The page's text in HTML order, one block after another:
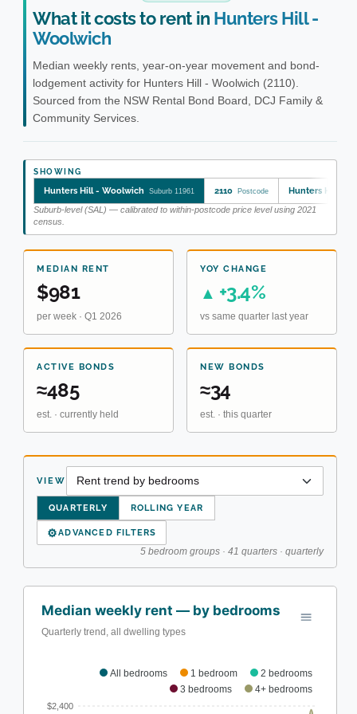
What it costs to rent in Hunters Hill -
Woolwich
Median weekly rents, year-on-year movement and bond-
lodgement activity for Hunters Hill - Woolwich (2110).
Sourced from the NSW Rental Bond Board, DCJ Family &
Community Services.
SHOWING
Hunters Hill - Woolwich Suburb 11961 2110 Postcode Hunters Hill -
Suburb-level (SAL) — calibrated to within-postcode price level using 2021
census.
MEDIAN RENT
$981
per week · Q1 2026
YOY CHANGE
▲ +3.4%
vs same quarter last year
ACTIVE BONDS
≈485
est. · currently held
NEW BONDS
≈34
est. · this quarter
VIEW
QUARTERLY ROLLING YEAR
⚙ADVANCED FILTERS
5 bedroom groups · 41 quarters · quarterly
All bedrooms 1 bedroom
2 bedrooms
3 bedrooms
4+ bedrooms
Median weekly rent — by bedrooms
Quarterly trend, all dwelling types
$2,400